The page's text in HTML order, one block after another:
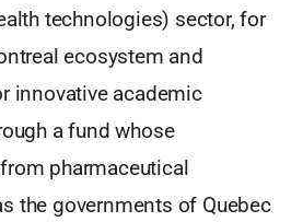
technologies) sector, for
ecosystem and
innovative academic
a fund whose
pharmaceutical
the governments of Quebec